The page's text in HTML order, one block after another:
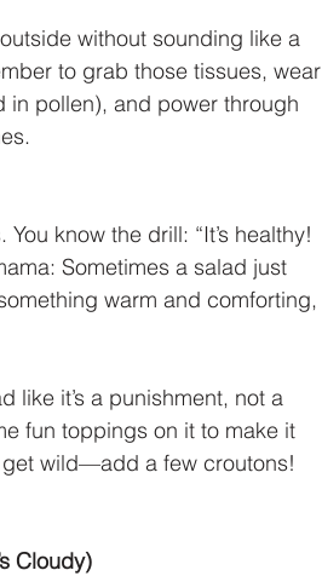
without sounding like a
to grab those tissues, wear
in pollen), and power through
know the drill: “It’s healthy!
Sometimes a salad just
warm and comforting,
like it’s a punishment, not a
fun toppings on it to make it
wild—add a few croutons!
Cloudy)